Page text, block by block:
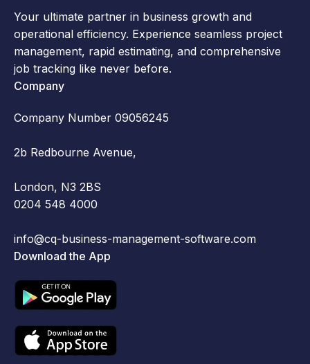
Your ultimate partner in business growth and
operational efficiency. Experience seamless project
management, rapid estimating, and comprehensive
job tracking like never before.
Company
Company Number 09056245
2b Redbourne Avenue,
London, N3 2BS
0204 548 4000
info@cq-business-management-software.com
Download the App